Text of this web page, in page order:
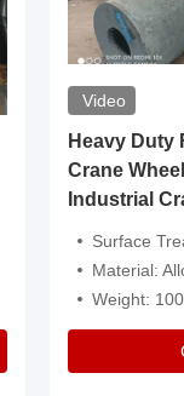
Video
Heavy Duty
Crane
Industrial
Surface Treatment: Heat
Material:
Weight: